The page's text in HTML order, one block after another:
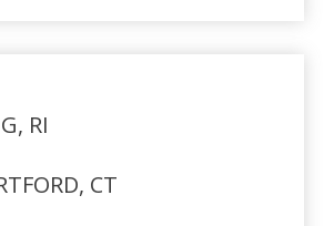
RI
CT